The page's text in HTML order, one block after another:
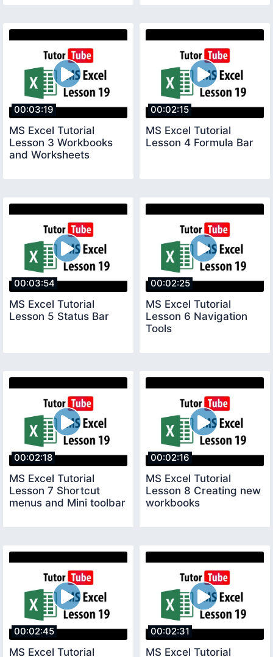
00:03:19
MS Excel Tutorial
Lesson 3 Workbooks
and Worksheets
00:02:15
MS Excel Tutorial
Lesson 4 Formula Bar
00:03:54
MS Excel Tutorial
Lesson 5 Status Bar
00:02:25
MS Excel Tutorial
Lesson 6 Navigation
Tools
00:02:18
MS Excel Tutorial
Lesson 7 Shortcut
menus and Mini toolbar
00:02:16
MS Excel Tutorial
Lesson 8 Creating new
workbooks
00:02:45
MS Excel Tutorial
00:02:31
MS Excel Tutorial